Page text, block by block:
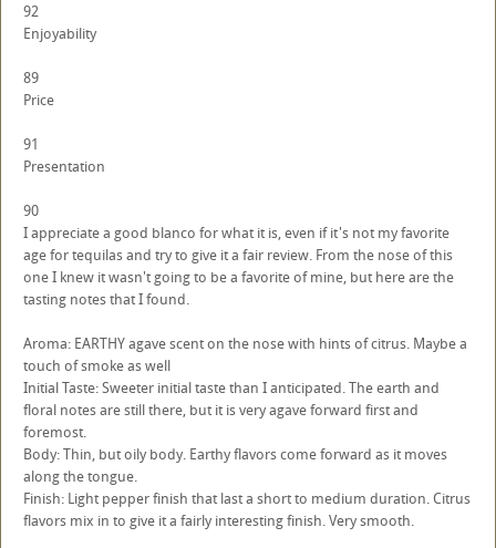
92
Enjoyability
89
Price
91
Presentation
90
I appreciate a good blanco for what it is, even if it's not my favorite
age for tequilas and try to give it a fair review. From the nose of this
one I knew it wasn't going to be a favorite of mine, but here are the
tasting notes that I found.
Aroma: EARTHY agave scent on the nose with hints of citrus. Maybe a
touch of smoke as well
Initial Taste: Sweeter initial taste than I anticipated. The earth and
floral notes are still there, but it is very agave forward first and
foremost.
Body: Thin, but oily body. Earthy flavors come forward as it moves
along the tongue.
Finish: Light pepper finish that last a short to medium duration. Citrus
flavors mix in to give it a fairly interesting finish. Very smooth.